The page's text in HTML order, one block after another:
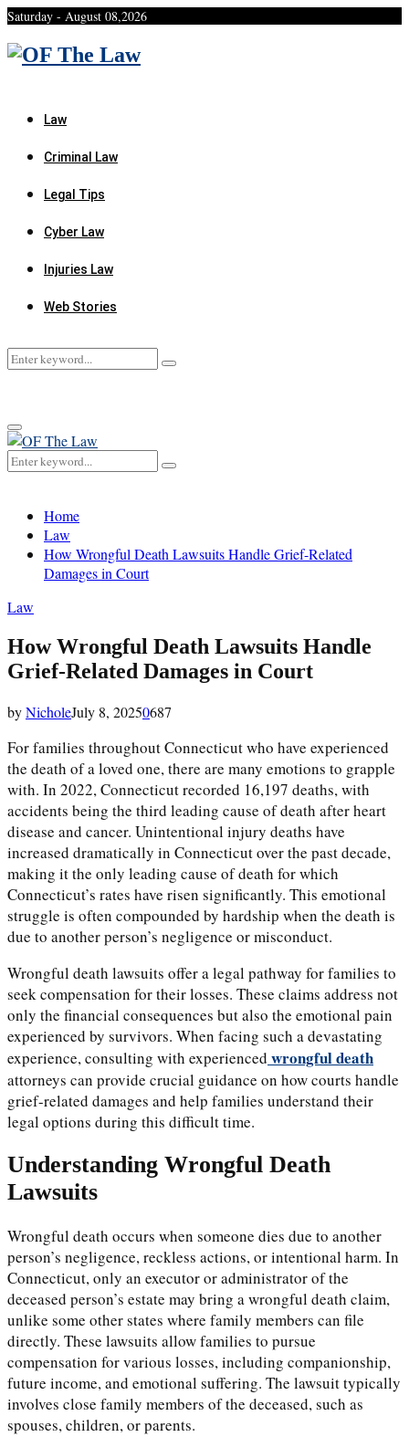
Saturday - August 08,2026
Law
Criminal Law
Legal Tips
Cyber Law
Injuries Law
Web Stories
Search
Search
Primary
Menu
Search
for:
Search
Home
Law
How Wrongful Death Lawsuits Handle Grief-Related
Damages in Court
Law
How Wrongful Death Lawsuits Handle
Grief-Related Damages in Court
byNicholeJuly 8, 20250687
For families throughout Connecticut who have experienced
the death of a loved one, there are many emotions to grapple
with. In 2022, Connecticut recorded 16,197 deaths, with
accidents being the third leading cause of death after heart
disease and cancer. Unintentional injury deaths have
increased dramatically in Connecticut over the past decade,
making it the only leading cause of death for which
Connecticut’s rates have risen significantly. This emotional
struggle is often compounded by hardship when the death is
due to another person’s negligence or misconduct.
Wrongful death lawsuits offer a legal pathway for families to
seek compensation for their losses. These claims address not
only the financial consequences but also the emotional pain
experienced by survivors. When facing such a devastating
experience, consulting with experienced wrongful death
attorneys can provide crucial guidance on how courts handle
grief-related damages and help families understand their
legal options during this difficult time.
Understanding Wrongful Death
Lawsuits
Wrongful death occurs when someone dies due to another
person’s negligence, reckless actions, or intentional harm. In
Connecticut, only an executor or administrator of the
deceased person’s estate may bring a wrongful death claim,
unlike some other states where family members can file
directly. These lawsuits allow families to pursue
compensation for various losses, including companionship,
future income, and emotional suffering. The lawsuit typically
involves close family members of the deceased, such as
spouses, children, or parents.